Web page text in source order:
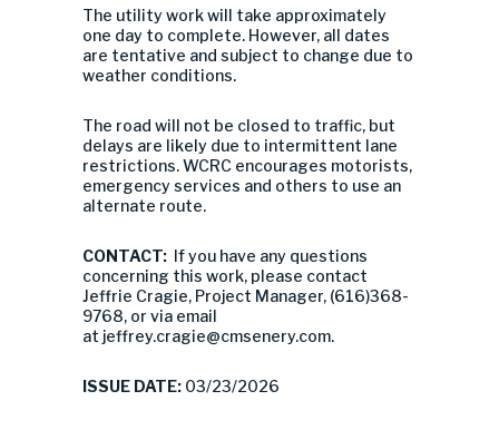
The utility work will take approximately
one day to complete. However, all dates
are tentative and subject to change due to
weather conditions.
The road will not be closed to traffic, but
delays are likely due to intermittent lane
restrictions. WCRC encourages motorists,
emergency services and others to use an
alternate route.
CONTACT: If you have any questions
concerning this work, please contact
Jeffrie Cragie, Project Manager, (616)368-
9768, or via email
at jeffrey.cragie@cmsenery.com.
ISSUE DATE: 03/23/2026